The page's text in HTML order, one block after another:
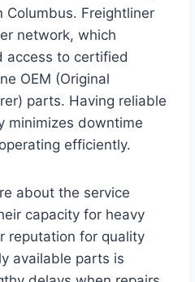
Freightliner
network, which
access to certified
OEM (Original
parts. Having reliable
minimizes downtime
efficiently.
about the service
capacity for heavy
reputation for quality
available parts is